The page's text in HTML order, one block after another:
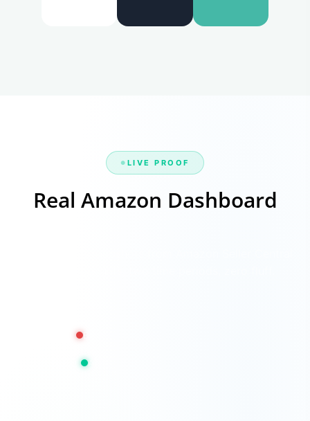
LIVE PROOF
Real Amazon Dashboard
Before: Nov 23, 2025 – Feb 2, 2026
After: Feb 3, 2026 – Apr 14, 2026